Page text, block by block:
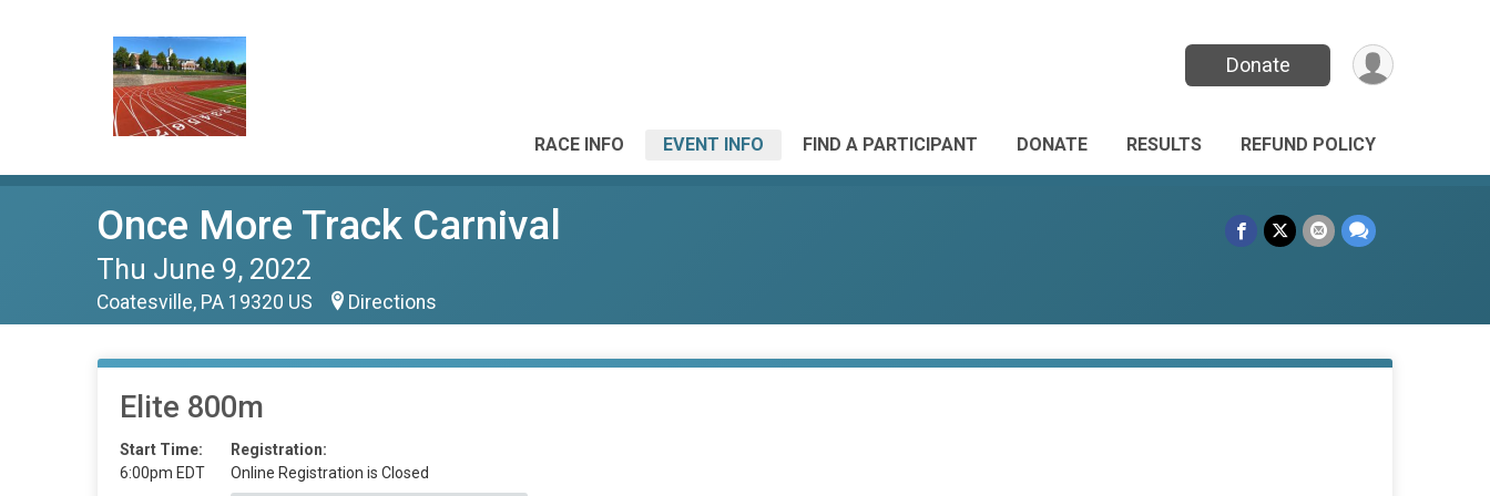
Donate
RACE INFO EVENT INFO FIND A PARTICIPANT DONATE RESULTS REFUND POLICY
Once More Track Carnival
Thu June 9, 2022
Coatesville, PA 19320 US Directions
Elite 800m
Start Time:
6:00pm EDT
Registration:
Online Registration is Closed